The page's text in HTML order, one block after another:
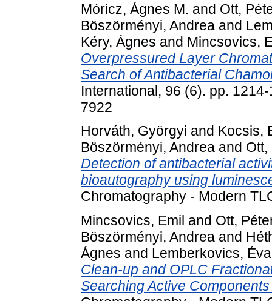
Móricz, Ágnes M. and Ott,
Böszörményi, Andrea and
Kéry, Ágnes and Mincsovics,
Overpressured Layer
Search of Antibacterial
International, 96 (6). pp.
7922
Horváth, Györgyi and Kocsis,
Böszörményi, Andrea and Ott,
Detection of antibacterial
bioautography using
Chromatography - Modern
Mincsovics, Emil and Ott,
Böszörményi, Andrea and
Ágnes and Lemberkovics, Éva
Clean-up and OPLC
Searching Active